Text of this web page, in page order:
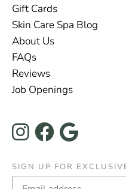
Gift Cards
Skin Care Spa Blog
About Us
FAQs
Reviews
Job Openings
Instagram
Facebook
SIGN UP FOR